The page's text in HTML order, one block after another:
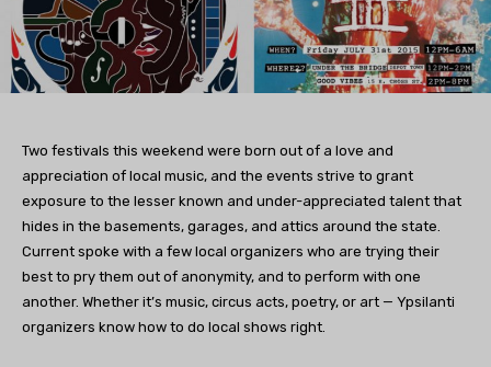
Two festivals this weekend were born out of a love and
appreciation of local music, and the events strive to grant
exposure to the lesser known and under-appreciated talent that
hides in the basements, garages, and attics around the state.
Current spoke with a few local organizers who are trying their
best to pry them out of anonymity, and to perform with one
another. Whether it’s music, circus acts, poetry, or art — Ypsilanti
organizers know how to do local shows right.